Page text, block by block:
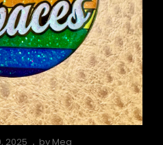
2025 by Meg